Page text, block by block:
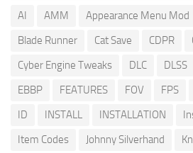
AI AMM Appearance Menu Mod
Blade Runner
Cat Save CDPR
Cyber Engine Tweaks
DLC DLSS
EBBP
FEATURES FOV FPS
ID
INSTALL INSTALLATION
Item Codes
Johnny Silverhand